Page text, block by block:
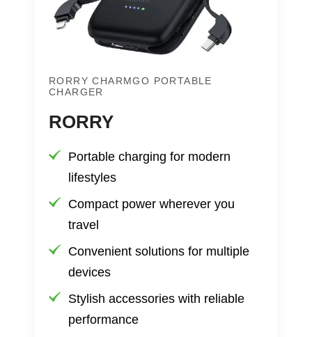
RORRY CHARMGO PORTABLE
CHARGER
RORRY
Portable charging for modern
lifestyles
Compact power wherever you
travel
Convenient solutions for multiple
devices
Stylish accessories with reliable
performance